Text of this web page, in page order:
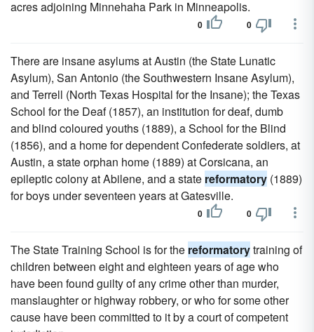
acres adjoining Minnehaha Park in Minneapolis.
0 0
There are insane asylums at Austin (the State Lunatic
Asylum), San Antonio (the Southwestern Insane Asylum),
and Terrell (North Texas Hospital for the Insane); the Texas
School for the Deaf (1857), an institution for deaf, dumb
and blind coloured youths (1889), a School for the Blind
(1856), and a home for dependent Confederate soldiers, at
Austin, a state orphan home (1889) at Corsicana, an
epileptic colony at Abilene, and a state reformatory (1889)
for boys under seventeen years at Gatesville.
0 0
The State Training School is for the reformatorytraining of
children between eight and eighteen years of age who
have been found guilty of any crime other than murder,
manslaughter or highway robbery, or who for some other
cause have been committed to it by a court of competent